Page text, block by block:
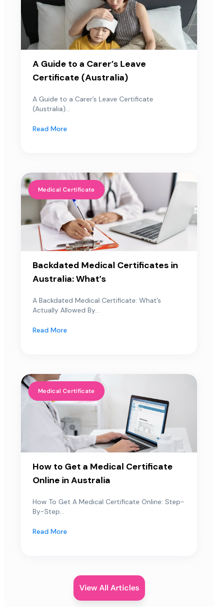
A Guide to a Carer’s Leave
Certificate (Australia)
A Guide to a Carer’s Leave Certificate
(Australia)...
Read More
Medical Certificate
Backdated Medical Certificates in
Australia: What’s
A Backdated Medical Certificate: What’s
Actually Allowed By...
Read More
Medical Certificate
How to Get a Medical Certificate
Online in Australia
How To Get A Medical Certificate Online: Step-
By-Step...
Read More
View All Articles